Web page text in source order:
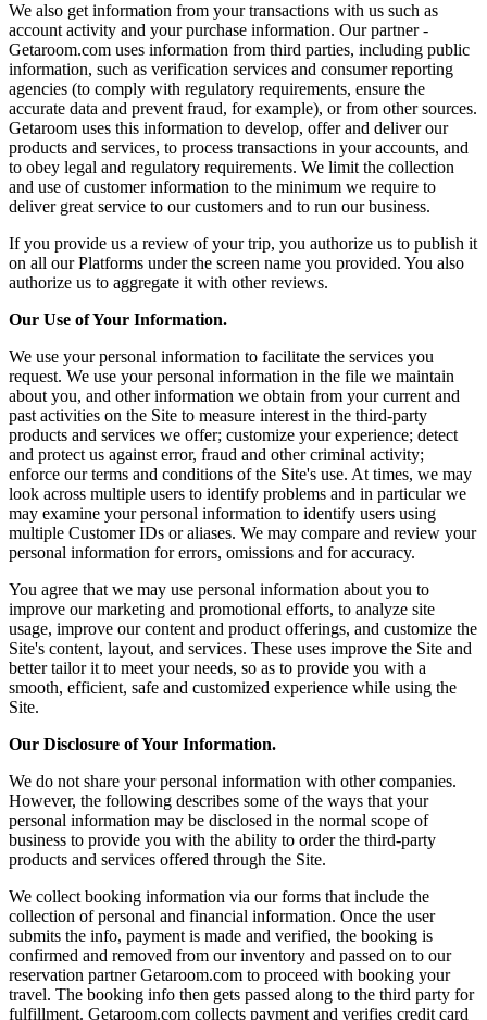
We also get information from your transactions with us such as
account activity and your purchase information. Our partner -
Getaroom.com uses information from third parties, including public
information, such as verification services and consumer reporting
agencies (to comply with regulatory requirements, ensure the
accurate data and prevent fraud, for example), or from other sources.
Getaroom uses this information to develop, offer and deliver our
products and services, to process transactions in your accounts, and
to obey legal and regulatory requirements. We limit the collection
and use of customer information to the minimum we require to
deliver great service to our customers and to run our business.
If you provide us a review of your trip, you authorize us to publish it
on all our Platforms under the screen name you provided. You also
authorize us to aggregate it with other reviews.
Our Use of Your Information.
We use your personal information to facilitate the services you
request. We use your personal information in the file we maintain
about you, and other information we obtain from your current and
past activities on the Site to measure interest in the third-party
products and services we offer; customize your experience; detect
and protect us against error, fraud and other criminal activity;
enforce our terms and conditions of the Site's use. At times, we may
look across multiple users to identify problems and in particular we
may examine your personal information to identify users using
multiple Customer IDs or aliases. We may compare and review your
personal information for errors, omissions and for accuracy.
You agree that we may use personal information about you to
improve our marketing and promotional efforts, to analyze site
usage, improve our content and product offerings, and customize the
Site's content, layout, and services. These uses improve the Site and
better tailor it to meet your needs, so as to provide you with a
smooth, efficient, safe and customized experience while using the
Site.
Our Disclosure of Your Information.
We do not share your personal information with other companies.
However, the following describes some of the ways that your
personal information may be disclosed in the normal scope of
business to provide you with the ability to order the third-party
products and services offered through the Site.
We collect booking information via our forms that include the
collection of personal and financial information. Once the user
submits the info, payment is made and verified, the booking is
confirmed and removed from our inventory and passed on to our
reservation partner Getaroom.com to proceed with booking your
travel. The booking info then gets passed along to the third party for
fulfillment. Getaroom.com collects payment and verifies credit card